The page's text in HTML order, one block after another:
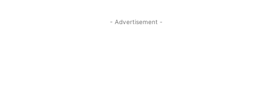
- Advertisement -